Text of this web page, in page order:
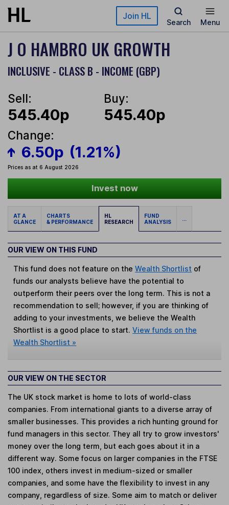
Skip to main content Join HL
Search Menu
J O HAMBRO UK GROWTH
INCLUSIVE - CLASS B - INCOME (GBP)
Sell:
545.40p
Buy:
545.40p
Change:
6.50p (1.21%)
Prices as at 6 August 2026
Invest now
AT A
GLANCE
CHARTS
& PERFORMANCE
HL
RESEARCH
FUND
ANALYSIS
...
OUR VIEW ON THIS FUND
This fund does not feature on theWealth Shortlist of
funds our analysts believe have the potential to
outperform their peers over the long term. This is not a
recommendation to sell; however, if you are thinking of
adding to your investments, we believe the Wealth
Shortlist is a good place to start.View funds on the
Wealth Shortlist »
OUR VIEW ON THE SECTOR
The UK stock market is home to lots of world-class
companies. From international giants to a diverse array of
smaller businesses. This provides a rich hunting ground for
fund managers in this sector. They all try to grow investors'
money over the long term, but each goes about it in a
different way. Some focus on larger companies in the FTSE
100 index, others invest in medium-sized or smaller
companies, and some have the flexibility to invest in any
company, regardless of size. Some aim to match or deliver